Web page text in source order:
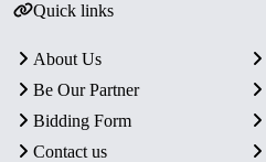
Quick links
About Us
Be Our Partner
Bidding Form
Contact us